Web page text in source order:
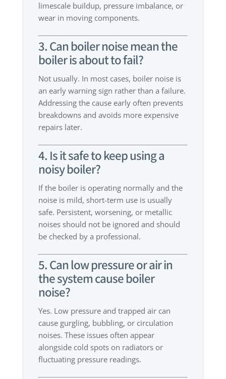
limescale buildup, pressure imbalance, or
wear in moving components.
3. Can boiler noise mean the
boiler is about to fail?
Not usually. In most cases, boiler noise is
an early warning sign rather than a failure.
Addressing the cause early often prevents
breakdowns and avoids more expensive
repairs later.
4. Is it safe to keep using a
noisy boiler?
If the boiler is operating normally and the
noise is mild, short-term use is usually
safe. Persistent, worsening, or metallic
noises should not be ignored and should
be checked by a professional.
5. Can low pressure or air in
the system cause boiler
noise?
Yes. Low pressure and trapped air can
cause gurgling, bubbling, or circulation
noises. These issues often appear
alongside cold spots on radiators or
fluctuating pressure readings.